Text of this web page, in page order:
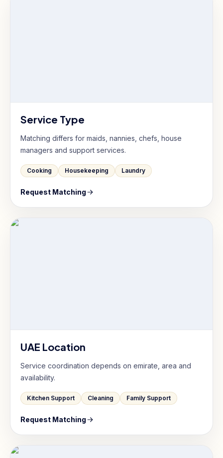
Service Type
Matching differs for maids, nannies, chefs, house
managers and support services.
Cooking Housekeeping Laundry
Request Matching
UAE Location
Service coordination depends on emirate, area and
availability.
Kitchen Support Cleaning Family Support
Request Matching